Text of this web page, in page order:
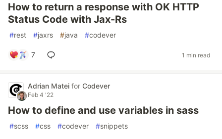
How to return a response with OK HTTP
Status Code with Jax-Rs
#rest #jaxrs #java #codever
7 1 min read
Adrian Matei for Codever
Feb 4 '22
How to define and use variables in sass
#scss #css #codever #snippets